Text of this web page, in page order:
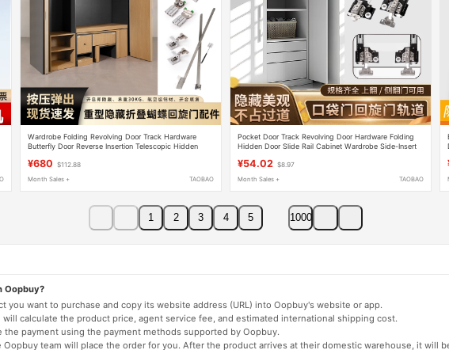
Wardrobe Folding Revolving Door Track Hardware
Butterfly Door Reverse Insertion Telescopic Hidden
¥680 $112.88
Month Sales + TAOBAO
Pocket Door Track Revolving Door Hardware Folding
Hidden Door Slide Rail Cabinet Wardrobe Side-Insert
¥54.02 $8.97
Month Sales + TAOBAO
1 2 3 4 5 1000
Oopbuy?
you want to purchase and copy its website address (URL) into Oopbuy's website or app.
calculate the product price, agent service fee, and estimated international shipping cost.
the payment using the payment methods supported by Oopbuy.
team will place the order for you. After the product arrives at their domestic warehouse, it will